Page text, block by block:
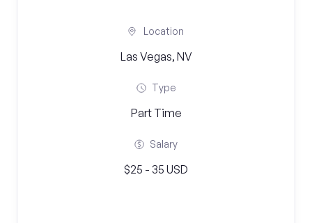
Location
Las Vegas, NV
Type
Part Time
Salary
$25 - 35 USD